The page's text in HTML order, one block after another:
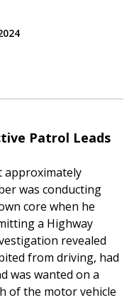
Patrol Leads
approximately
was conducting
core when he
a Highway
revealed
from driving, had
was wanted on a
of the motor vehicle